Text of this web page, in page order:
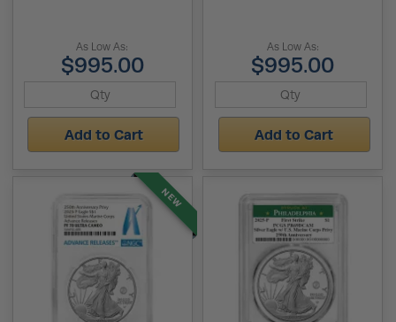
As Low As:
$995.00
Add to Cart
As Low As:
$995.00
Add to Cart
NEW